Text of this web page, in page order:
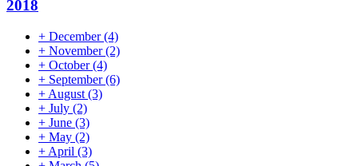
2018
+ December(4)
+ November(2)
+ October(4)
+ September(6)
+ August (3)
+ July (2)
+ June (3)
+ May (2)
+ April (3)